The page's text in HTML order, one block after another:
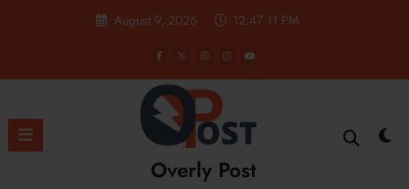
August 9, 2026 12:47:12 PM
Overly Post